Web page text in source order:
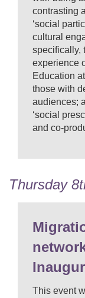
contrasting
‘social
cultural
specifically,
experience
Education
those with
audiences;
‘social
and co-
Thursday
This event